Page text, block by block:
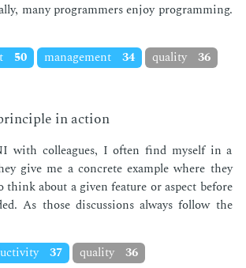
many pro­gram­mers en­joy pro­gram­ming.
50 management 34 quality 36
in action
with col­leagues, I of­ten find my­self in a
give me a con­crete ex­am­ple where they
think about a giv­en fea­ture or as­pect be­fore
As those dis­cus­sions al­ways fol­low the
37 quality
36